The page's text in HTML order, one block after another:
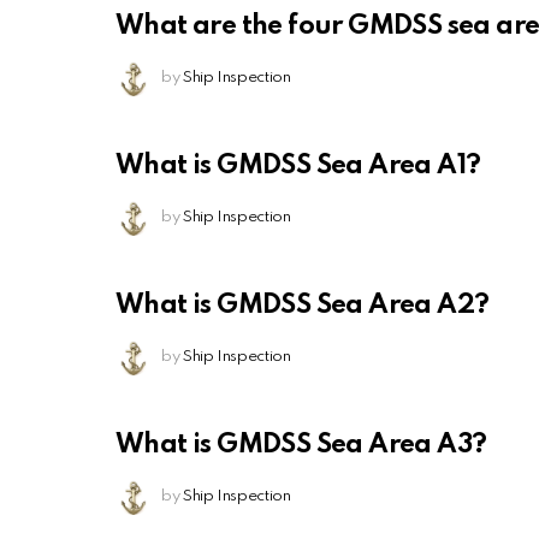
What are the four GMDSS sea
by Ship Inspection
What is GMDSS Sea Area A1?
by Ship Inspection
What is GMDSS Sea Area A2?
by Ship Inspection
What is GMDSS Sea Area A3?
by Ship Inspection